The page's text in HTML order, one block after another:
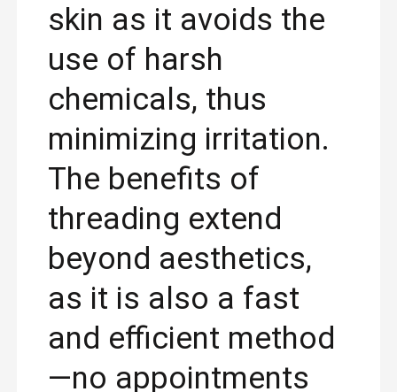
skin as it avoids the
use of harsh
chemicals, thus
minimizing irritation.
The benefits of
threading extend
beyond aesthetics,
as it is also a fast
and efficient method
—no appointments